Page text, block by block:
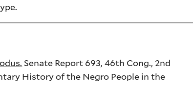
Senate Report 693,46th Cong., 2nd
History of the Negro People in the